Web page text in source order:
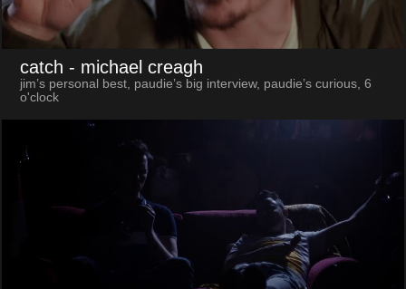
catch - michael creagh
jim’s personal best, paudie’s big interview, paudie’s curious, 6
o'clock